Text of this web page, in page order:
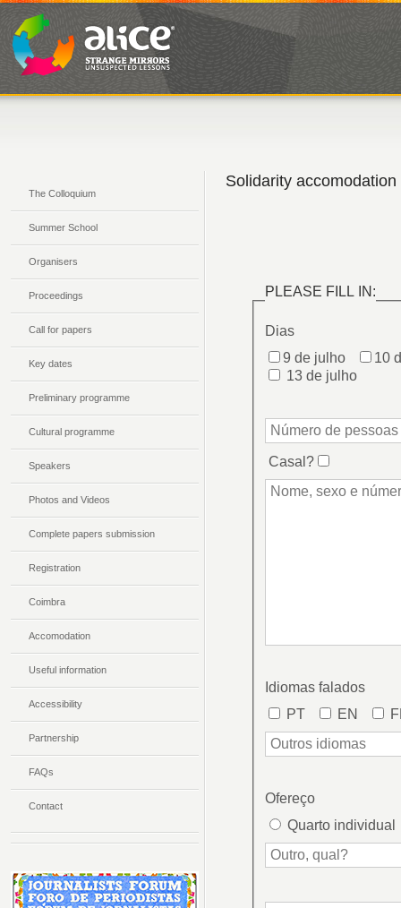
The Colloquium
Summer School
Organisers
Proceedings
Call for papers
Key dates
Preliminary programme
Cultural programme
Speakers
Photos and Videos
Complete papers submission
Registration
Coimbra
Accomodation
Useful information
Accessibility
Partnership
FAQs
Contact
Solidarity accomodation